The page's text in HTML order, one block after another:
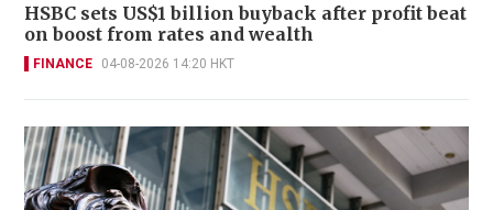
HSBC sets US$1 billion buyback after profit beat
on boost from rates and wealth
FINANCE 04-08-2026 14:20 HKT